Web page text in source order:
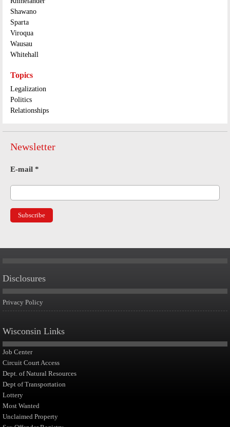
Shawano
Sparta
Viroqua
Wausau
Whitehall
Topics
Legalization
Politics
Relationships
Newsletter
E-mail *
Disclosures
Privacy Policy
Wisconsin Links
Job Center
Circuit Court Access
Dept. of Natural Resources
Dept of Transportation
Lottery
Most Wanted
Unclaimed Property